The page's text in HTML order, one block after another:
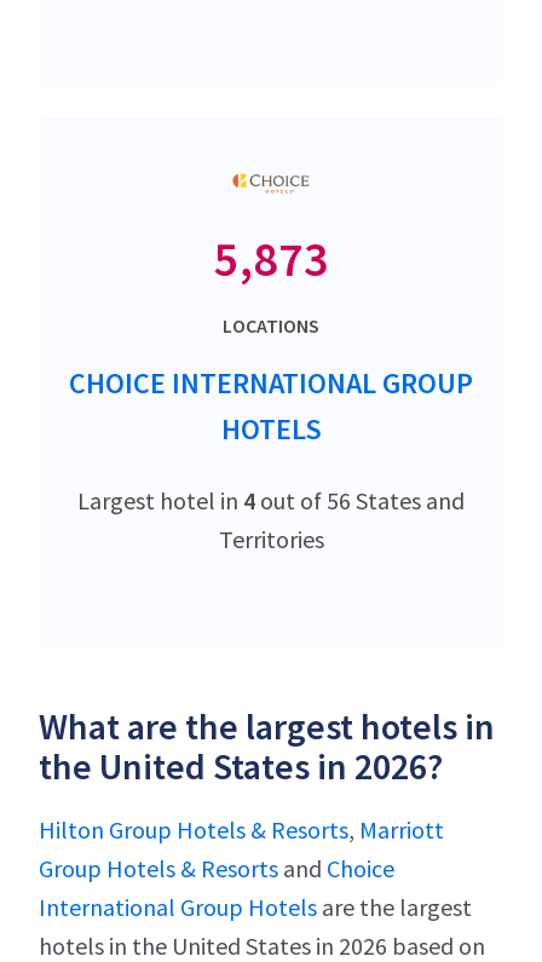
5,873
LOCATIONS
CHOICE INTERNATIONAL GROUP
HOTELS
Largest hotel in 4 out of 56 States and
Territories
What are the largest hotels in
the United States in 2026?
Hilton Group Hotels & Resorts, Marriott
Group Hotels & Resorts and Choice
International Group Hotels are the largest
hotels in the United States in 2026 based on